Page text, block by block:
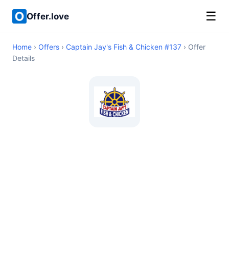
Offer.love ☰
Home › Offers › Captain Jay's Fish & Chicken #137 › Offer
Details